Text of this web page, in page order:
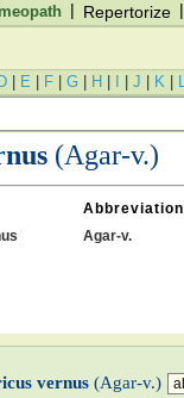
| Repertorize |
| E | F | G | H | I | J | K | L
(Agar-v.)
Abbreviation
Agar-v.
vernus (Agar-v.)